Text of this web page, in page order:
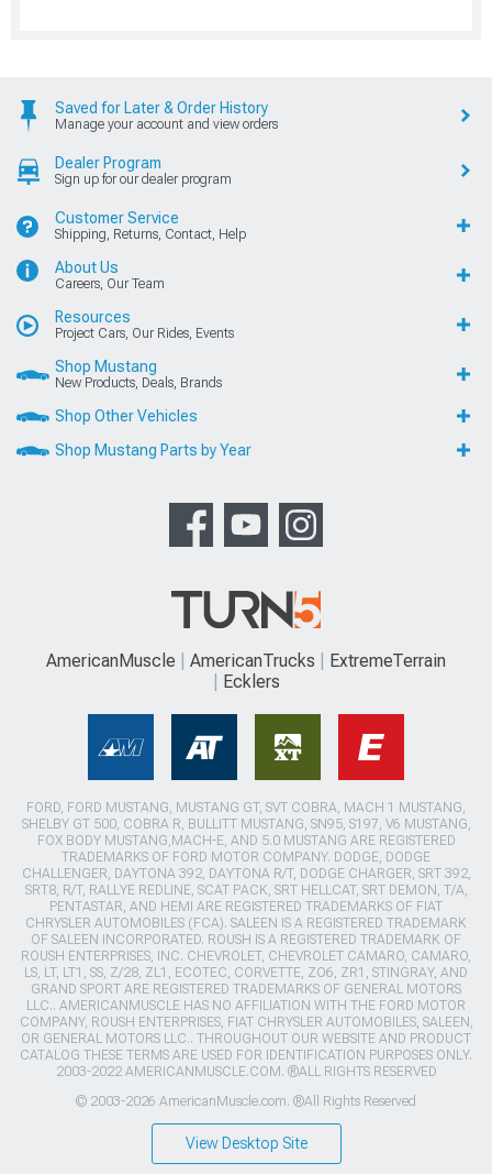
Saved for Later & Order History
Manage your account and view orders
Dealer Program
Sign up for our dealer program
Customer Service
Shipping, Returns, Contact, Help
About Us
Careers, Our Team
Resources
Project Cars, Our Rides, Events
Shop Mustang
New Products, Deals, Brands
Shop Other Vehicles
Shop Mustang Parts by Year
AmericanMuscle AmericanTrucks
ExtremeTerrain
Ecklers
FORD, FORD MUSTANG, MUSTANG GT, SVT COBRA, MACH 1 MUSTANG,
SHELBY GT 500, COBRA R, BULLITT MUSTANG, SN95, S197, V6 MUSTANG,
FOX BODY MUSTANG,MACH-E, AND 5.0 MUSTANG ARE REGISTERED
TRADEMARKS OF FORD MOTOR COMPANY. DODGE, DODGE
CHALLENGER, DAYTONA 392, DAYTONA R/T, DODGE CHARGER, SRT 392,
SRT8, R/T, RALLYE REDLINE, SCAT PACK, SRT HELLCAT, SRT DEMON, T/A,
PENTASTAR, AND HEMI ARE REGISTERED TRADEMARKS OF FIAT
CHRYSLER AUTOMOBILES (FCA). SALEEN IS A REGISTERED TRADEMARK
OF SALEEN INCORPORATED. ROUSH IS A REGISTERED TRADEMARK OF
ROUSH ENTERPRISES, INC. CHEVROLET, CHEVROLET CAMARO, CAMARO,
LS, LT, LT1, SS, Z/28, ZL1, ECOTEC, CORVETTE, ZO6, ZR1, STINGRAY, AND
GRAND SPORT ARE REGISTERED TRADEMARKS OF GENERAL MOTORS
LLC.. AMERICANMUSCLE HAS NO AFFILIATION WITH THE FORD MOTOR
COMPANY, ROUSH ENTERPRISES, FIAT CHRYSLER AUTOMOBILES, SALEEN,
OR GENERAL MOTORS LLC.. THROUGHOUT OUR WEBSITE AND PRODUCT
CATALOG THESE TERMS ARE USED FOR IDENTIFICATION PURPOSES ONLY.
2003-2022 AMERICANMUSCLE.COM. ®ALL RIGHTS RESERVED
© 2003-2026 AmericanMuscle.com. ®All Rights Reserved
View Desktop Site